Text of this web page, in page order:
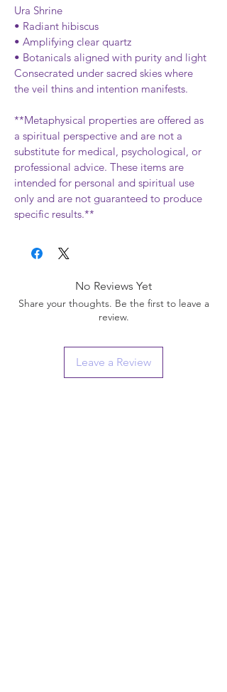
Ura Shrine
• Radiant hibiscus
• Amplifying clear quartz
• Botanicals aligned with purity and light
Consecrated under sacred skies where
the veil thins and intention manifests.
**Metaphysical properties are offered as
a spiritual perspective and are not a
substitute for medical, psychological, or
professional advice. These items are
intended for personal and spiritual use
only and are not guaranteed to produce
specific results.**
No Reviews Yet
Share your thoughts. Be the first to leave a
review.
Leave a Review